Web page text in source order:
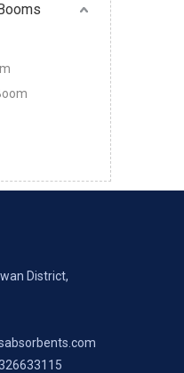
District,